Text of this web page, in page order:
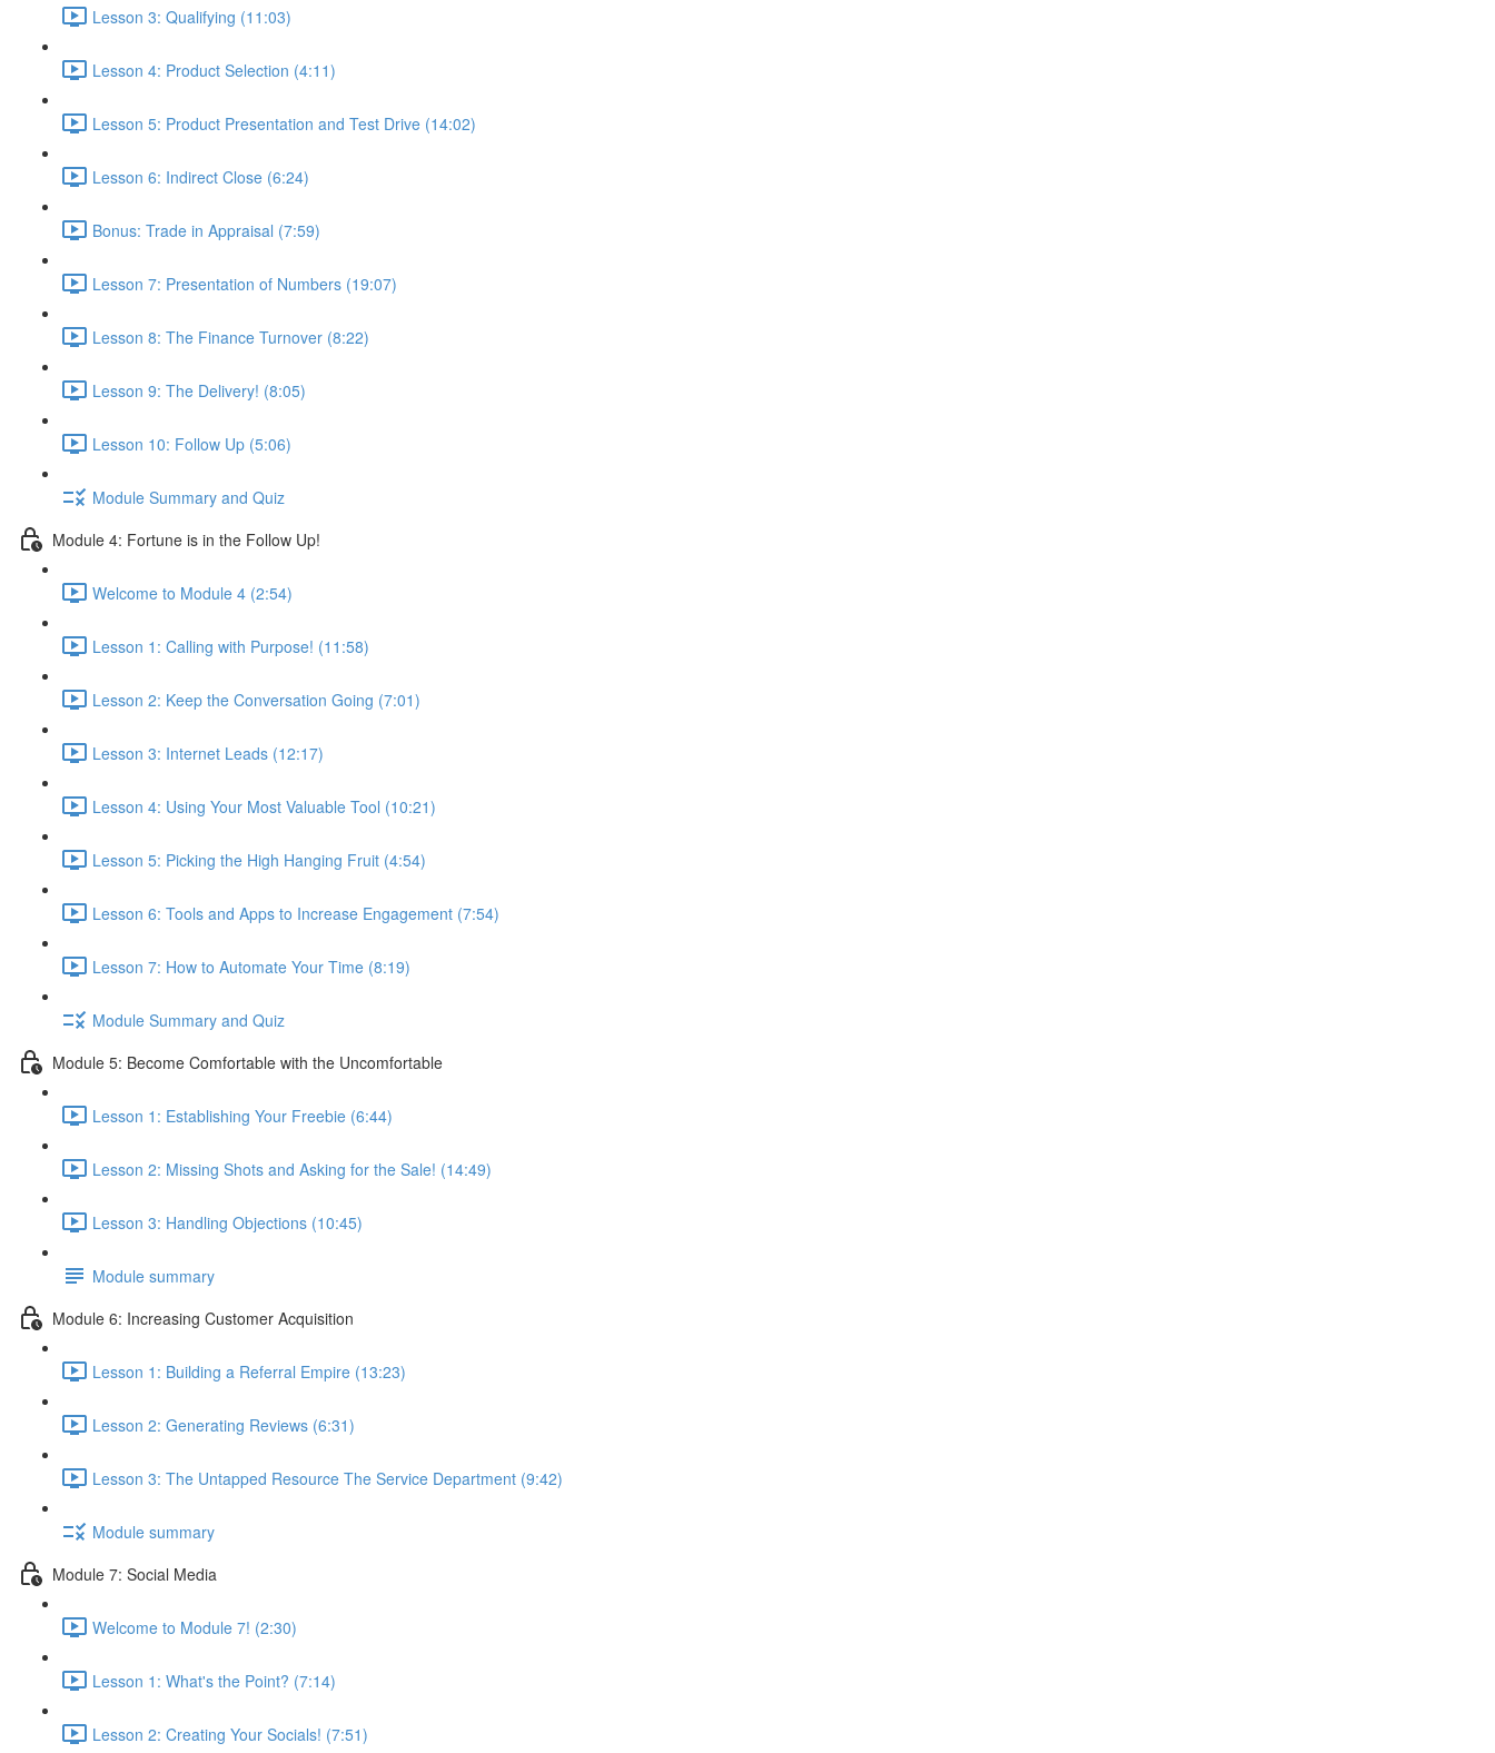
Lesson 3: Qualifying (11:03)
Lesson 4: Product Selection (4:11)
Lesson 5: Product Presentation and Test Drive (14:02)
Lesson 6: Indirect Close (6:24)
Bonus: Trade in Appraisal (7:59)
Lesson 7: Presentation of Numbers (19:07)
Lesson 8: The Finance Turnover (8:22)
Lesson 9: The Delivery! (8:05)
Lesson 10: Follow Up (5:06)
Module Summary and Quiz
Module 4: Fortune is in the Follow Up!
Welcome to Module 4 (2:54)
Lesson 1: Calling with Purpose! (11:58)
Lesson 2: Keep the Conversation Going (7:01)
Lesson 3: Internet Leads (12:17)
Lesson 4: Using Your Most Valuable Tool (10:21)
Lesson 5: Picking the High Hanging Fruit (4:54)
Lesson 6: Tools and Apps to Increase Engagement (7:54)
Lesson 7: How to Automate Your Time (8:19)
Module Summary and Quiz
Module 5: Become Comfortable with the Uncomfortable
Lesson 1: Establishing Your Freebie (6:44)
Lesson 2: Missing Shots and Asking for the Sale! (14:49)
Lesson 3: Handling Objections (10:45)
Module summary
Module 6: Increasing Customer Acquisition
Lesson 1: Building a Referral Empire (13:23)
Lesson 2: Generating Reviews (6:31)
Lesson 3: The Untapped Resource The Service Department (9:42)
Module summary
Module 7: Social Media
Welcome to Module 7! (2:30)
Lesson 1: What's the Point? (7:14)
Lesson 2: Creating Your Socials! (7:51)